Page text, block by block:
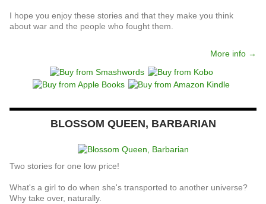
I hope you enjoy these stories and that they make you think
about war and the people who fought them.
More info →
BLOSSOM QUEEN, BARBARIAN
Two stories for one low price!
What's a girl to do when she's transported to another universe?
Why take over, naturally.